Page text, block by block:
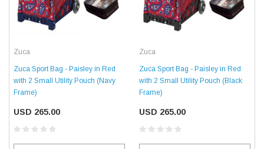
Zuca
Zuca Sport Bag - Paisley in Red
with 2 Small Utility Pouch (Navy
Frame)
USD 265.00
Zuca
Zuca Sport Bag - Paisley in Red
with 2 Small Utility Pouch (Black
Frame)
USD 265.00